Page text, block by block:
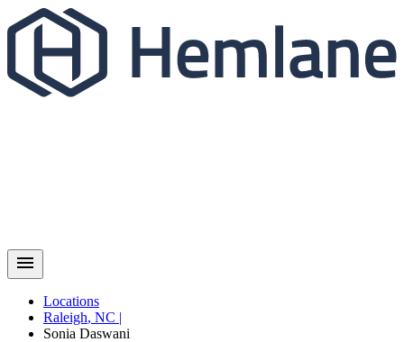
Locations
Raleigh, NC |
Sonia Daswani